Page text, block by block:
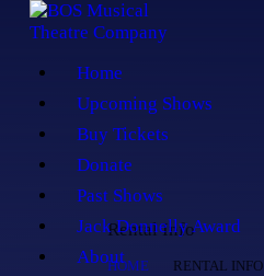
Home
Upcoming Shows
Buy Tickets
Donate
Past Shows
Jack Donnelly Award
About
Rental Info
HOME RENTAL INFO